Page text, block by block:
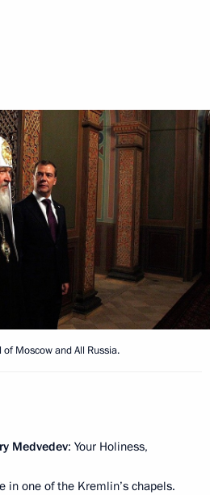
Moscow and All Russia.
Medvedev: Your Holiness,
in one of the Kremlin’s chapels.